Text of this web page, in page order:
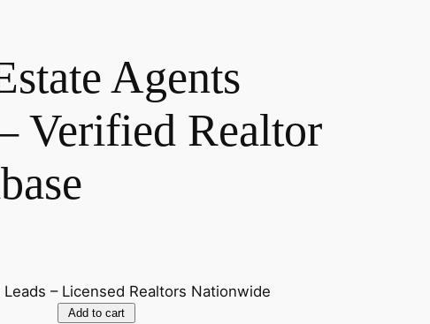
Agents
Verified Realtor
– Licensed Realtors Nationwide
Add to cart